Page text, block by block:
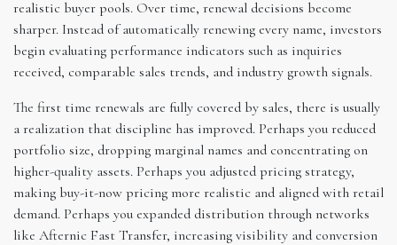
realistic buyer pools. Over time, renewal decisions become
sharper. Instead of automatically renewing every name, investors
begin evaluating performance indicators such as inquiries
received, comparable sales trends, and industry growth signals.
The first time renewals are fully covered by sales, there is usually
a realization that discipline has improved. Perhaps you reduced
portfolio size, dropping marginal names and concentrating on
higher-quality assets. Perhaps you adjusted pricing strategy,
making buy-it-now pricing more realistic and aligned with retail
demand. Perhaps you expanded distribution through networks
like Afternic Fast Transfer, increasing visibility and conversion